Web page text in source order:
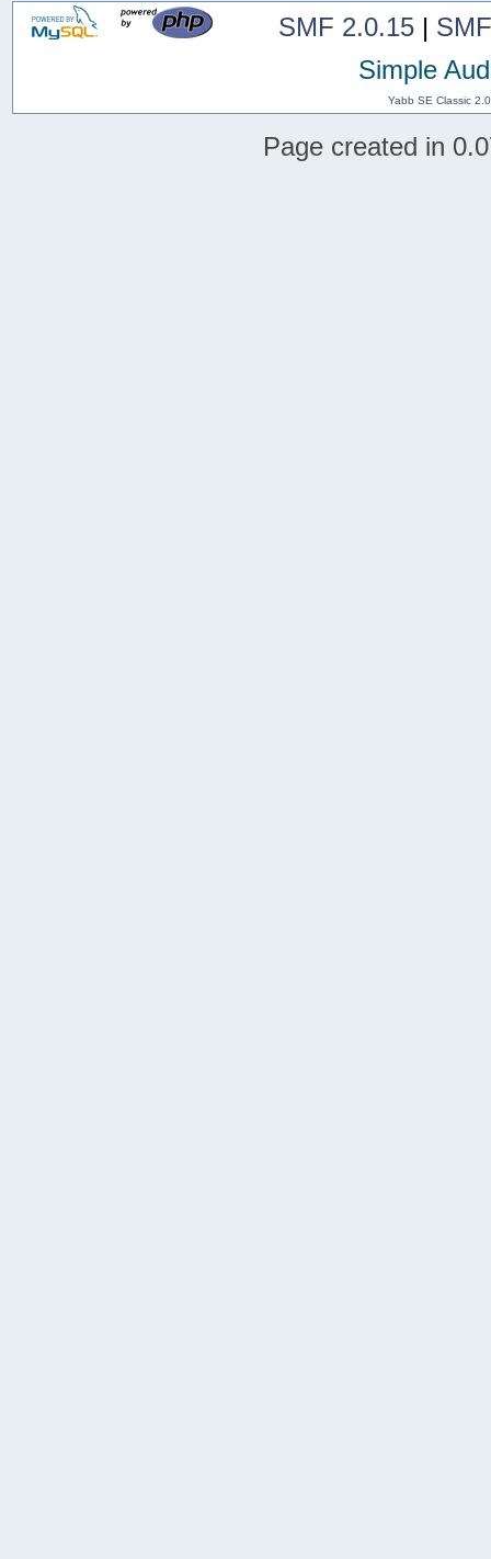
SMF 2.0.15|
Simple
Yabb SE Classic
Page created in